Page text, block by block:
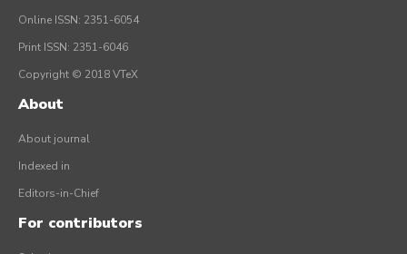
Online ISSN: 2351-6054
Print ISSN: 2351-6046
Copyright © 2018 VTeX
About
About journal
Indexed in
Editors-in-Chief
For contributors